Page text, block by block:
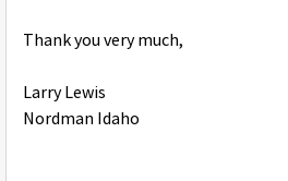
Thank you very much,
Larry Lewis
Nordman Idaho